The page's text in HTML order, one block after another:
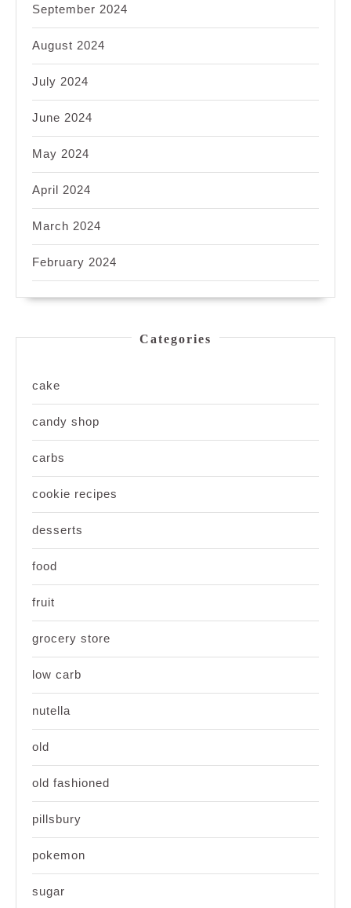
September 2024
August 2024
July 2024
June 2024
May 2024
April 2024
March 2024
February 2024
Categories
cake
candy shop
carbs
cookie recipes
desserts
food
fruit
grocery store
low carb
nutella
old
old fashioned
pillsbury
pokemon
sugar